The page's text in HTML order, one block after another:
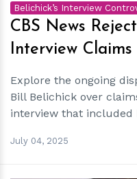
Belichick’s Interview
CBS News
Interview Claims
Explore the ongoing
Bill Belichick over
interview that included
July 04, 2025